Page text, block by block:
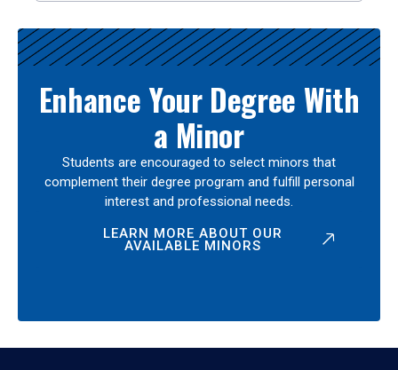
Enhance Your Degree With
a Minor
Students are encouraged to select minors that
complement their degree program and fulfill personal
interest and professional needs.
LEARN MORE ABOUT OUR
AVAILABLE MINORS